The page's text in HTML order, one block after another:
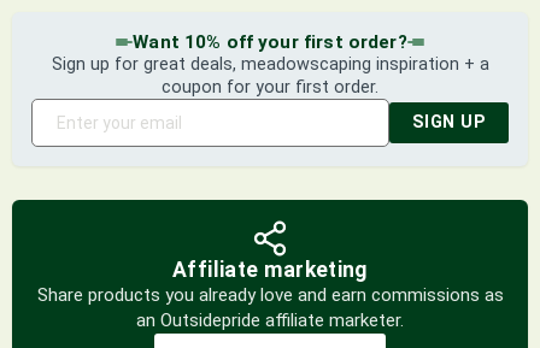
Want 10% off your first order?
Sign up for great deals, meadowscaping inspiration + a
coupon for your first order.
SIGN UP
Affiliate marketing
Share products you already love and earn commissions as
an Outsidepride affiliate marketer.